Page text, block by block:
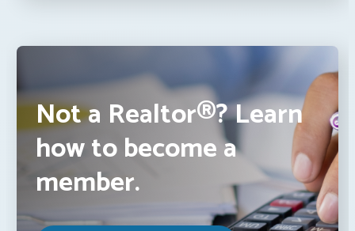
Not a Realtor®? Learn
how to become a
member.